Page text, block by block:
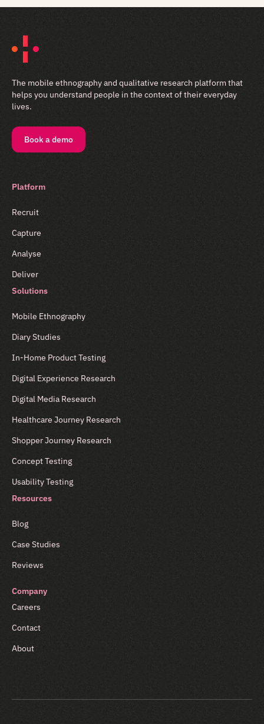
The mobile ethnography and qualitative research platform that
helps you understand people in the context of their everyday
lives.
Book a demo
Platform
Recruit
Capture
Analyse
Deliver
Solutions
Mobile Ethnography
Diary Studies
In-Home Product Testing
Digital Experience Research
Digital Media Research
Healthcare Journey Research
Shopper Journey Research
Concept Testing
Usability Testing
Resources
Blog
Case Studies
Reviews
Company
Careers
Contact
About